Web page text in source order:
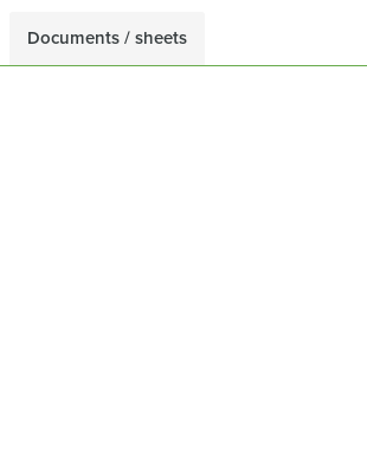
Documents / sheets